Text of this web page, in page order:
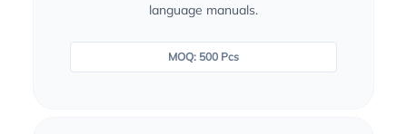
language manuals.
MOQ: 500 Pcs